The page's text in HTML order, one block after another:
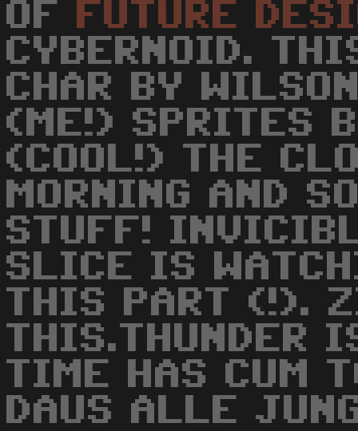
OF
FUTURE
CYBERNOID.
CHAR BY
(ME!) SPRITES
(COOL!) THE
MORNING AND
STUFF!
SLICE IS
THIS PART (!).
THIS.THUNDER
TIME HAS CUM
DAUS ALLE